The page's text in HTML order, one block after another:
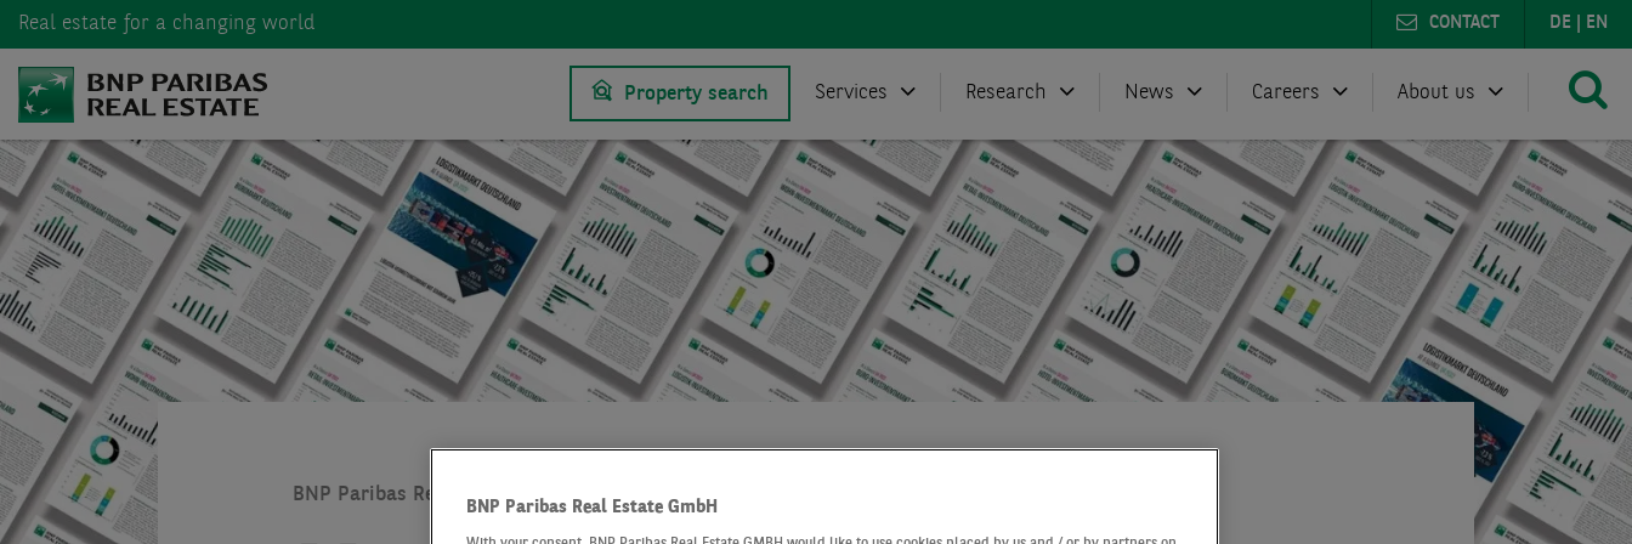
Real estate for a changing world DE EN
CONTACT
Property search Services Research News Careers About us
BNP Paribas Real Estate Research Market reports logistics market Frankfurt
BNP Paribas Real Estate GmbH